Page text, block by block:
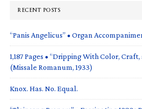
RECENT POSTS
“Panis Angelicus” • Organ
1,187 Pages • “Dripping With Color,
(Missale Romanum, 1933)
Knox. Has. No. Equal.